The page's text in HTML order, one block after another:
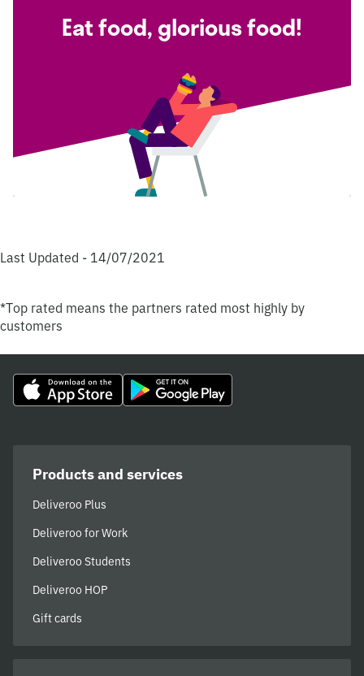
Eat food, glorious food!
Last Updated - 14/07/2021
*Top rated means the partners rated most highly by
customers
Products and services
Deliveroo Plus
Deliveroo for Work
Deliveroo Students
Deliveroo HOP
Gift cards